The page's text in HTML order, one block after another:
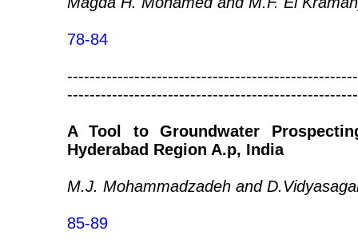
78-84
A Tool to Groundwater
Hyderabad Region A.p, India
M.J. Mohammadzadeh and
85-89